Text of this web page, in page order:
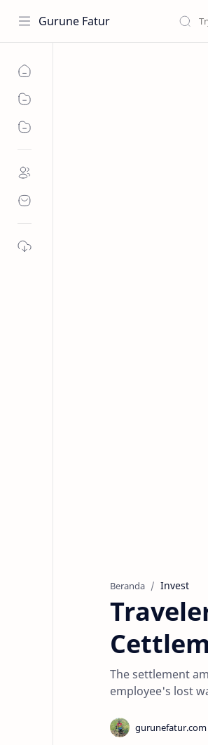
Gurune Fatur
Beranda Invest
The settlement
employee's lost